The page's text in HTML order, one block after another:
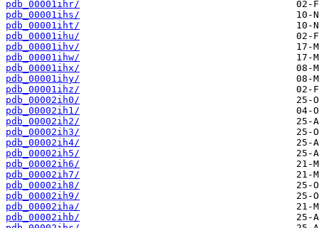
pdb_00001ihr/
pdb_00001ihs/
pdb_00001iht/
pdb_00001ihu/
pdb_00001ihv/
pdb_00001ihw/
pdb_00001ihx/
pdb_00001ihy/
pdb_00001ihz/
pdb_00002ih0/
pdb_00002ih1/
pdb_00002ih2/
pdb_00002ih3/
pdb_00002ih4/
pdb_00002ih5/
pdb_00002ih6/
pdb_00002ih7/
pdb_00002ih8/
pdb_00002ih9/
pdb_00002iha/
pdb_00002ihb/